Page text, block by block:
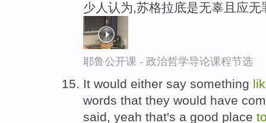
少人认为,苏格拉底是无辜且应无
耶鲁公开课 - 政治哲学导论课程节选
It would either say something
words that they would have
said, yeah that's a good place